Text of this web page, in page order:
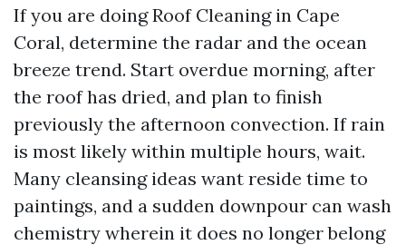
If you are doing Roof Cleaning in Cape
Coral, determine the radar and the ocean
breeze trend. Start overdue morning, after
the roof has dried, and plan to finish
previously the afternoon convection. If rain
is most likely within multiple hours, wait.
Many cleansing ideas want reside time to
paintings, and a sudden downpour can wash
chemistry wherein it does no longer belong